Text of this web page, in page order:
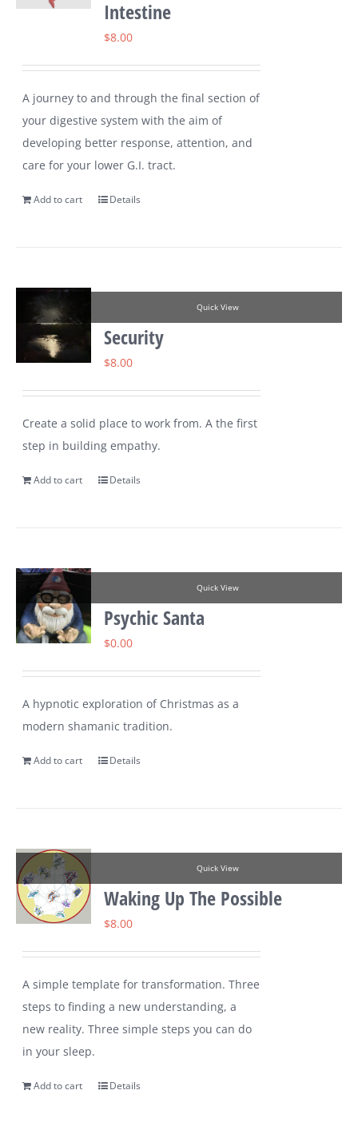
Intestine
$8.00
A journey to and through the final section of
your digestive system with the aim of
developing better response, attention, and
care for your lower G.I. tract.
Add to cart Details
Quick View
Security
$8.00
Create a solid place to work from. A the first
step in building empathy.
Add to cart Details
Quick View
Psychic Santa
$0.00
A hypnotic exploration of Christmas as a
modern shamanic tradition.
Add to cart Details
Quick View
Waking Up The Possible
$8.00
A simple template for transformation. Three
steps to finding a new understanding, a
new reality. Three simple steps you can do
in your sleep.
Add to cart Details